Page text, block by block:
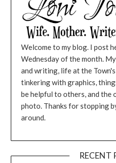
Welcome to my blog. I post
Wednesday of the month.
and writing, life at the
tinkering with graphics,
be helpful to others, and the
photo. Thanks for stopping
around.
RECENT